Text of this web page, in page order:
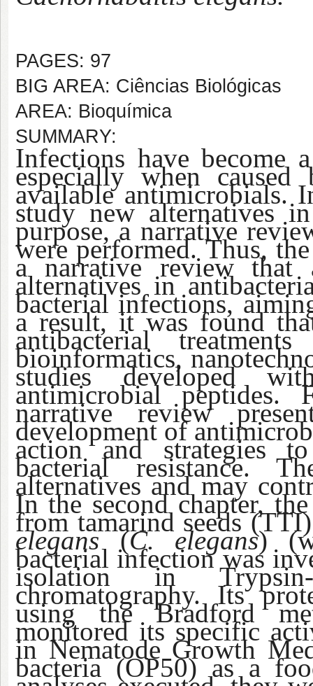
PAGES: 97
BIG AREA: Ciências Biológicas
AREA: Bioquímica
SUMMARY:
Infections have become
especially when
available antimicrobials.
study new alternatives
purpose, a narrative
were performed. Thus,
a narrative review that
alternatives in
bacterial infections,
a result, it was found
antibacterial
bioinformatics,
studies developed
antimicrobial peptides.
narrative review
development of
action and strategies
bacterial resistance.
alternatives and may
In the second chapter,
from tamarind seeds
elegans(C. elegans)
bacterial infection was
isolation in Trypsin-
chromatography. Its
using the Bradford
monitored its specific
in Nematode Growth
bacteria (OP50) as a